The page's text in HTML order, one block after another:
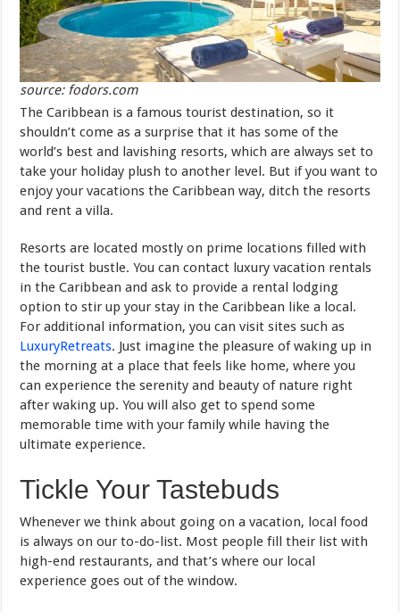
source: fodors.com
The Caribbean is a famous tourist destination, so it
shouldn’t come as a surprise that it has some of the
world’s best and lavishing resorts, which are always set to
take your holiday plush to another level. But if you want to
enjoy your vacations the Caribbean way, ditch the resorts
and rent a villa.
Resorts are located mostly on prime locations filled with
the tourist bustle. You can contact luxury vacation rentals
in the Caribbean and ask to provide a rental lodging
option to stir up your stay in the Caribbean like a local.
For additional information, you can visit sites such as
LuxuryRetreats. Just imagine the pleasure of waking up in
the morning at a place that feels like home, where you
can experience the serenity and beauty of nature right
after waking up. You will also get to spend some
memorable time with your family while having the
ultimate experience.
Tickle Your Tastebuds
Whenever we think about going on a vacation, local food
is always on our to-do-list. Most people fill their list with
high-end restaurants, and that’s where our local
experience goes out of the window.